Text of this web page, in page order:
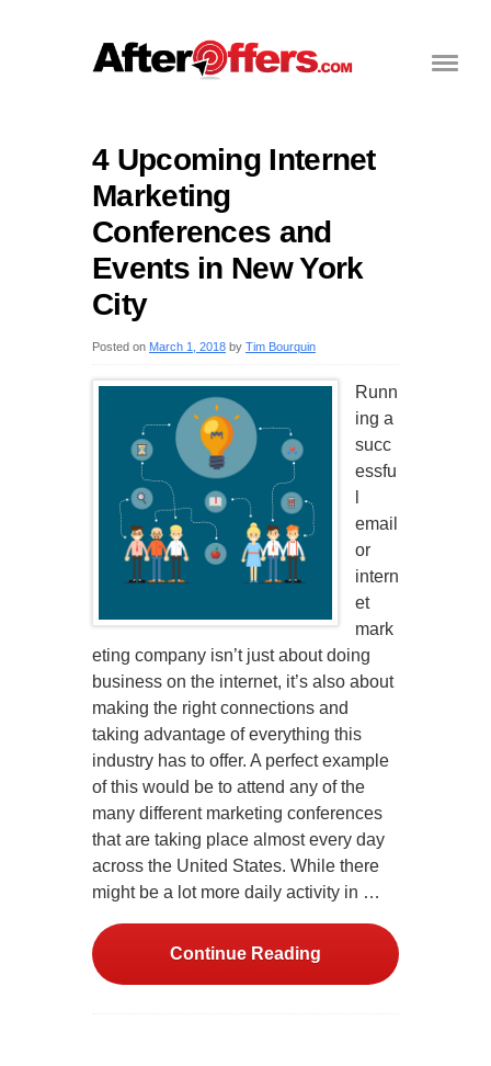
4 Upcoming Internet
Marketing
Conferences and
Events in New York
City
Posted on March 1, 2018 by Tim Bourquin
Runn
ing a
succ
essfu
email
or
intern
et
mark
eting company isn’t just about doing
business on the internet, it’s also about
making the right connections and
taking advantage of everything this
industry has to offer. A perfect example
of this would be to attend any of the
many different marketing conferences
that are taking place almost every day
across the United States. While there
might be a lot more daily activity in …
Continue Reading